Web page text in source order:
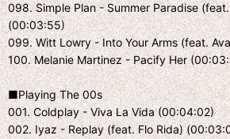
098. Simple Plan - Summer Paradise
(00:03:55)
099. Witt Lowry - Into Your Arms (feat.
100. Melanie Martinez - Pacify Her
■Playing The 00s
001. Coldplay - Viva La Vida (00:04:02)
002. Iyaz - Replay (feat. Flo Rida)